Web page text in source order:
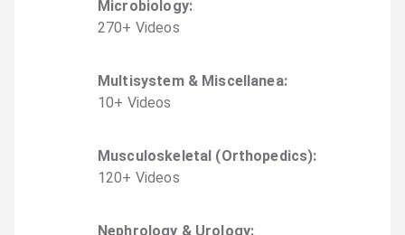
Microbiology:
270+ Videos
Multisystem & Miscellanea:
10+ Videos
Musculoskeletal (Orthopedics):
120+ Videos
Nephrology & Urology: